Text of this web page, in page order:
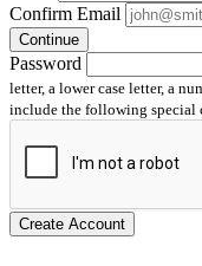
Confirm Email
Continue
Password
letter, a lower case letter, a
include the following special
Create Account